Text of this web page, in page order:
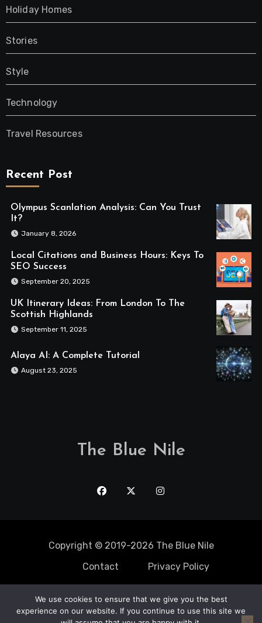
Holiday Homes
Stories
Style
Technology
Travel Resources
Recent Post
Olympus Scanlation Analysis: Can You Trust
It?
January 8, 2026
Local Citations and Business Hours: Keys To
SEO Success
September 20, 2025
UK Itinerary Ideas: From London To The
Scottish Highlands
September 11, 2025
Alaya AI: A Complete Tutorial
August 23, 2025
The Blue Nile
Copyright © 2019-2026 The Blue Nile
Contact
Privacy Policy
Solo Trips Static Caravan Mobile Home adventure Travel Spots
We use cookies to ensure that we give you the best
experience on our website. If you continue to use this site we